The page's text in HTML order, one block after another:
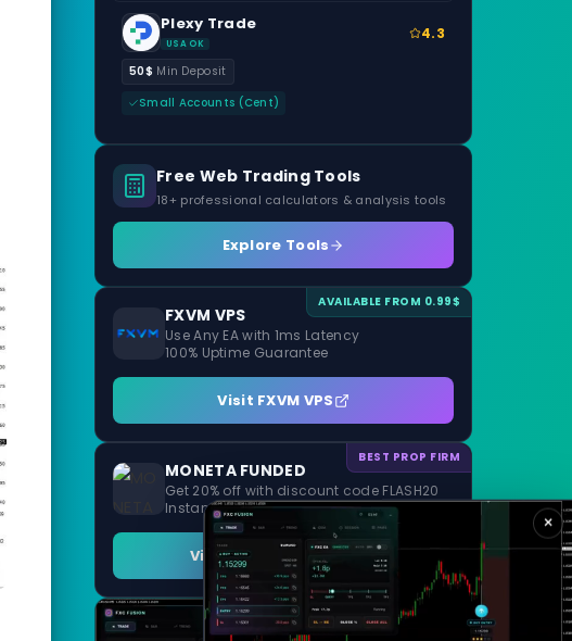
Plexy Trade
USA OK
4.3
50$ Min Deposit
Small Accounts (Cent)
Free Web Trading Tools
18+ professional calculators & analysis tools
Explore Tools
AVAILABLE FROM 0.99$
FXVM VPS
Use Any EA with 1ms Latency
100% Uptime Guarantee
Visit FXVM VPS
BEST PROP FIRM
MONETA FUNDED
Get 20% off with discount code FLASH20
Instant Funding and 1 Step Evaluation
Visit MONETA FUNDED
×